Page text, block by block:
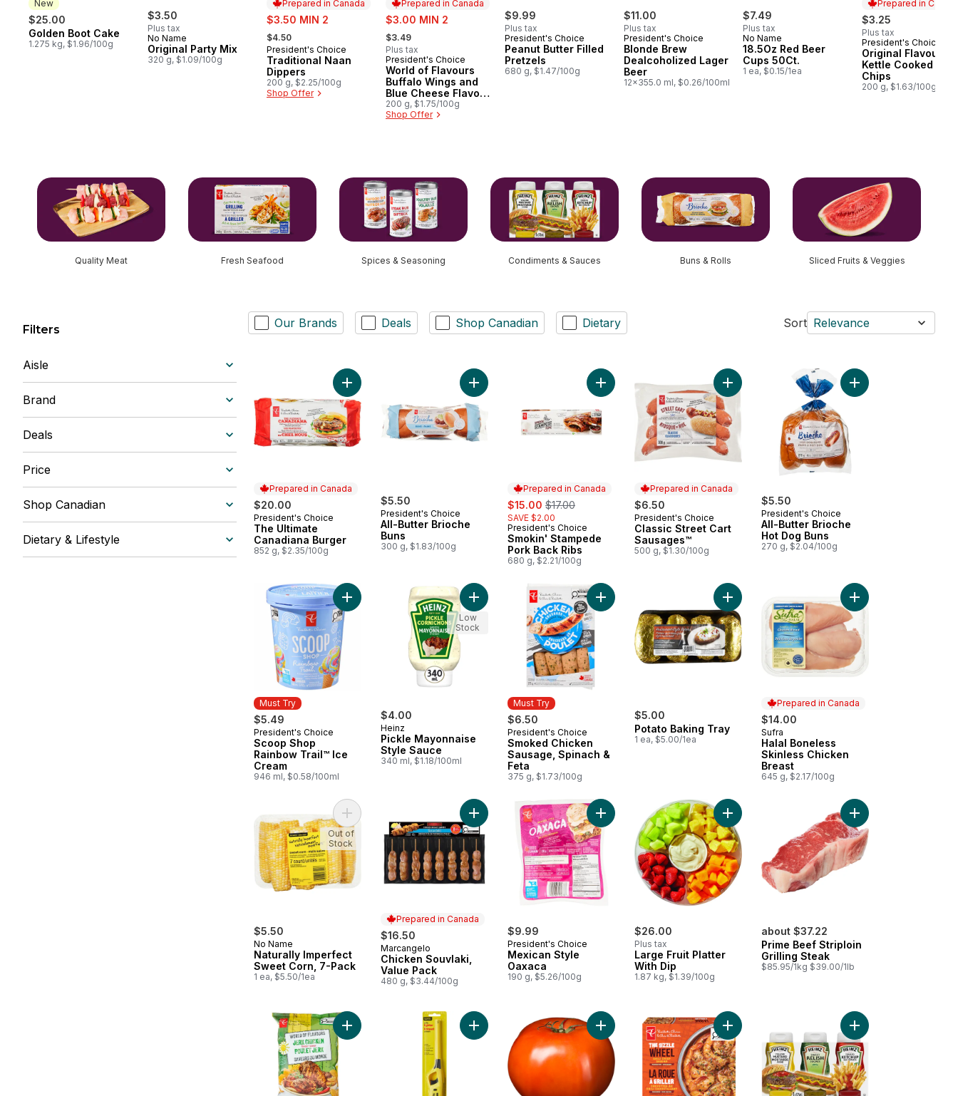
New
$25.00
New
Golden Boot Cake
1.275 kg, $1.96/100g
$3.50
Plus tax
No Name
Original Party Mix
320 g, $1.09/100g
Prepared in Canada
sale:
$3.50 MIN 2
, formerly:
$4.50
Prepared in Canada
President's Choice
Traditional Naan
Dippers
200 g, $2.25/100g
Shop Offer
Prepared in Canada
sale:
$3.00 MIN 2
, formerly:
$3.49
Plus tax
Prepared in Canada
President's Choice
World of Flavours
Buffalo Wings and
Blue Cheese Flavour
Rippled Potato Chips
200 g, $1.75/100g
Shop Offer
$9.99
Plus tax
President's Choice
Peanut Butter Filled
Pretzels
680 g, $1.47/100g
$11.00
Plus tax
President's Choice
Blonde Brew
Dealcoholized Lager
Beer
12x355.0 ml, $0.26/100ml
$7.49
Plus tax
No Name
18.5Oz Red Beer
Cups 50Ct.
1 ea, $0.15/1ea
Prepared in
$3.25
Plus tax
Prepared in
President's Choice
Original Flavour
Kettle Cooked
Chips
200 g, $1.63/100g
skip this section
Quality Meat Fresh Seafood Spices & Seasoning Condiments & Sauces Buns & Rolls Sliced Fruits & Veggies
Filters
Aisle
Brand
Deals
Price
Shop Canadian
Dietary & Lifestyle
Our Brands Deals Shop Canadian Dietary Sort Relevance
Prepared in Canada
$20.00
Prepared in Canada
President's Choice
The Ultimate
Canadiana Burger
852 g, $2.35/100g
Add The Ultimate Canadiana Burger to cart
$5.50
President's Choice
All-Butter Brioche
Buns
300 g, $1.83/100g
Add All-Butter Brioche Buns to cart
Prepared in Canada
sale:
$15.00 , formerly:
$17.00
SAVE $2.00
Prepared in Canada
President's Choice
Smokin' Stampede
Pork Back Ribs
680 g, $2.21/100g
Add Smokin' Stampede Pork Back Ribs to cart
Prepared in Canada
$6.50
Prepared in Canada
President's Choice
Classic Street Cart
Sausages™
500 g, $1.30/100g
Add Classic Street Cart Sausages™ to cart
$5.50
President's Choice
All-Butter Brioche
Hot Dog Buns
270 g, $2.04/100g
Add All-Butter
Must Try
$5.49
Must Try
President's Choice
Scoop Shop
Rainbow Trail™ Ice
Cream
946 ml, $0.58/100ml
Add Scoop Shop Rainbow Trail™ Ice Cream to cart
$4.00
Heinz
Pickle Mayonnaise
Style Sauce
340 ml, $1.18/100ml
Add Pickle Mayonnaise Style Sauce to cart
Low
Stock
Must Try
$6.50
Must Try
President's Choice
Smoked Chicken
Sausage, Spinach &
Feta
375 g, $1.73/100g
Add Smoked Chicken Sausage, Spinach & Feta to cart
$5.00
Potato Baking Tray
1 ea, $5.00/1ea
Add Potato Baking Tray to cart
Prepared in Canada
$14.00
Prepared in Canada
Sufra
Halal Boneless
Skinless Chicken
Breast
645 g, $2.17/100g
Add Halal Boneless
$5.50
No Name
Naturally Imperfect
Sweet Corn, 7-Pack
1 ea, $5.50/1ea
Add Naturally Imperfect Sweet Corn, 7-Pack to cart
Out of
Stock
Prepared in Canada
$16.50
Prepared in Canada
Marcangelo
Chicken Souvlaki,
Value Pack
480 g, $3.44/100g
Add Chicken Souvlaki, Value Pack to cart
$9.99
President's Choice
Mexican Style
Oaxaca
190 g, $5.26/100g
Add Mexican Style Oaxaca to cart
$26.00
Plus tax
Large Fruit Platter
With Dip
1.87 kg, $1.39/100g
Add Large Fruit Platter With Dip to cart
about $37.22
Prime Beef Striploin
Grilling Steak
$85.95/1kg $39.00/1lb
Add Prime Beef
Add World of Flavours Jerk Chicken Flavour Rippled Potato Chips to cart
Add Utility Lighter to cart Add Tomato Beefsteak Red to cart
Add The Sizzle Wheel Chili Crisp Shrimp to cart
Add Condiment Pack